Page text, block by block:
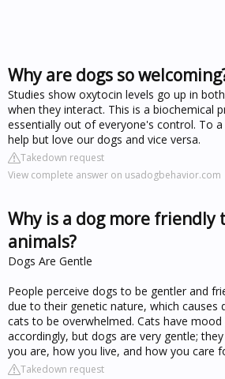
Why are dogs so
Studies show oxytocin levels go up in
when they interact. This is a biochemical
essentially out of everyone's control. To
help but love our dogs and vice versa.
Takedown request
View complete answer on usadogbehavior.com
Why is a dog more friendly
animals?
Dogs Are Gentle
People perceive dogs to be gentler and
due to their genetic nature, which causes
cats to be overwhelmed. Cats have
accordingly, but dogs are very gentle;
you are, how you live, and how you care
Takedown request